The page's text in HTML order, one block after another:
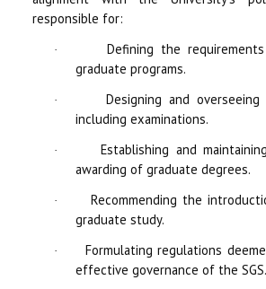
responsible for:
·
Defining the
graduate programs.
·
Designing and
including examinations.
·
Establishing and
awarding of graduate degrees.
·
Recommending the
graduate study.
·
Formulating regulations
effective governance of the SGS.